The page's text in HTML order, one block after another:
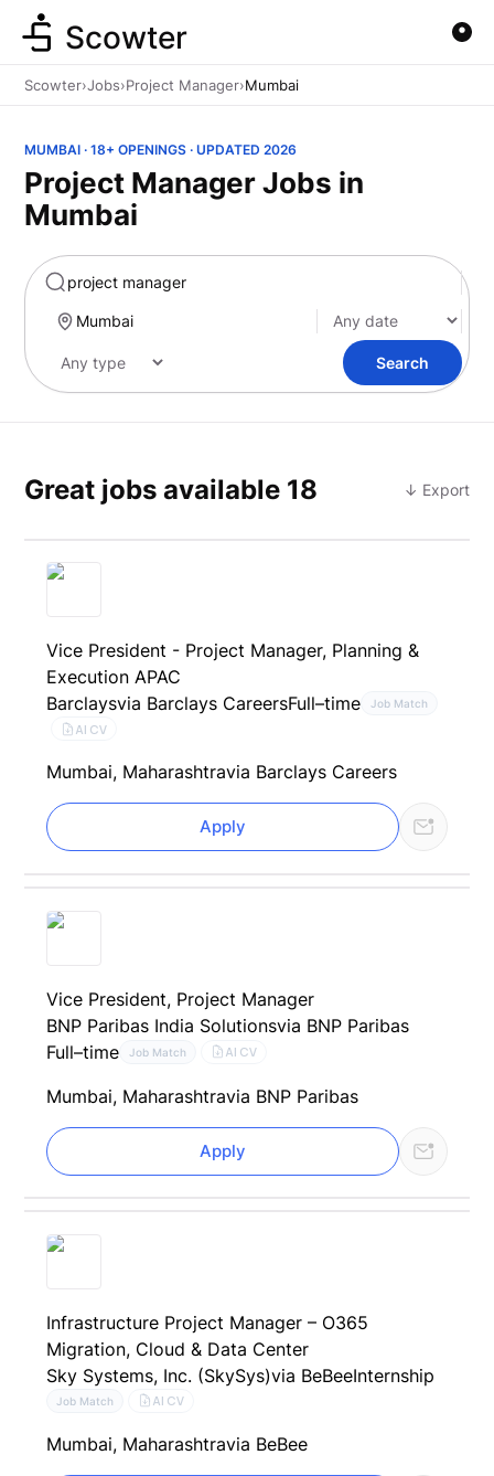
Marketing
Scowter
Scowter›Jobs›Project Manager›Mumbai
MUMBAI · 18+ OPENINGS · UPDATED 2026
Project Manager Jobs in
Mumbai
Search
Great jobs available 18 ↓ Export
Vice President - Project Manager, Planning &
Execution APAC
Barclaysvia Barclays CareersFull–time Job Match
AI CV
Mumbai, Maharashtravia Barclays Careers
Apply
Vice President, Project Manager
BNP Paribas India Solutionsvia BNP Paribas
Full–time
Job Match AI CV
Mumbai, Maharashtravia BNP Paribas
Apply
Infrastructure Project Manager – O365
Migration, Cloud & Data Center
Sky Systems, Inc. (SkySys)via BeBeeInternship
Job Match AI CV
Mumbai, Maharashtravia BeBee